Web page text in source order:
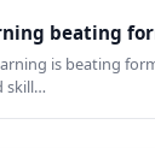
beating
is beating
skill…